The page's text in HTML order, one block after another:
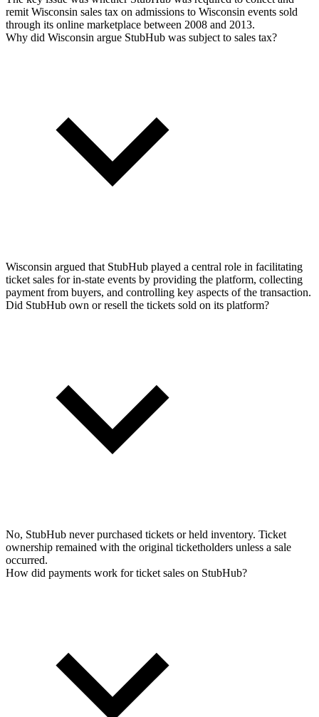
remit Wisconsin sales tax on admissions to Wisconsin events sold
through its online marketplace between 2008 and 2013.
Why did Wisconsin argue StubHub was subject to sales tax?
Wisconsin argued that StubHub played a central role in facilitating
ticket sales for in-state events by providing the platform, collecting
payment from buyers, and controlling key aspects of the transaction.
Did StubHub own or resell the tickets sold on its platform?
No, StubHub never purchased tickets or held inventory. Ticket
ownership remained with the original ticketholders unless a sale
occurred.
How did payments work for ticket sales on StubHub?